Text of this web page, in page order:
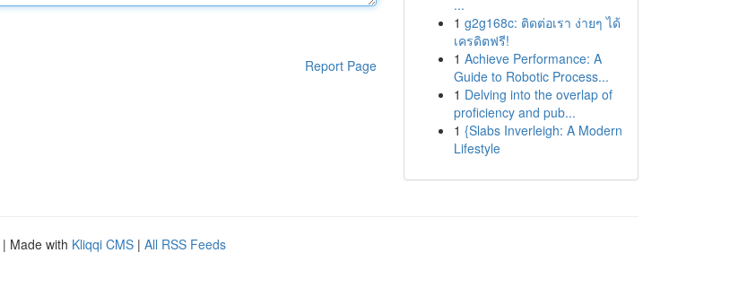
Report Page
...
1 g2g168c: ติดต่อเรา ง่ายๆ ได้
เครดิตฟรี!
1 Achieve Performance: A
Guide to Robotic Process...
1 Delving into the overlap of
proficiency and pub...
1 {Slabs Inverleigh: A Modern
Lifestyle
| Made with Kliqqi CMS | All RSS Feeds